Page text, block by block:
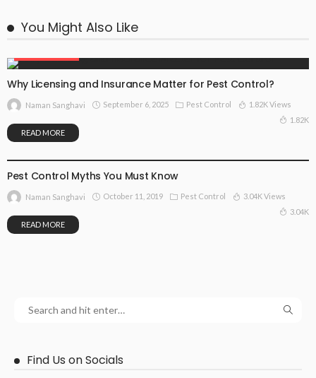
You Might Also Like
Why Licensing and Insurance Matter for Pest Control?
Naman Sanghavi September 6, 2025 Pest Control
1.82K Views
1.82K
READ MORE
Pest Control Myths You Must Know
Naman Sanghavi October 11, 2019 Pest Control
3.04K Views
3.04K
READ MORE
Find Us on Socials